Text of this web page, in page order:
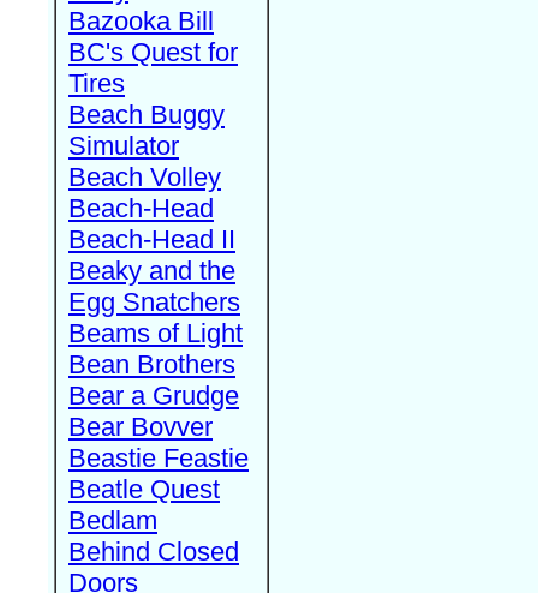
Bazooka Bill
BC's Quest for
Tires
Beach Buggy
Simulator
Beach Volley
Beach-Head
Beach-Head II
Beaky and the
Egg Snatchers
Beams of Light
Bean Brothers
Bear a Grudge
Bear Bovver
Beastie Feastie
Beatle Quest
Bedlam
Behind Closed
Doors